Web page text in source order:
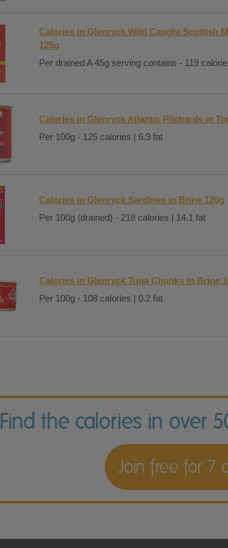
Calories in Glenryck Wild Caught Scottish
125g
Per drained A 45g serving contains - 119
Calories in Glenryck Atlantic Pilchards in
Per 100g - 125 calories | 6.9 fat
Calories in Glenryck Sardines in Brine 120g
Per 100g (drained) - 218 calories | 14.1 fat
Calories in Glenryck Tuna Chunks in Brine
Per 100g - 108 calories | 0.2 fat
Find the calories in over
Join free for 7